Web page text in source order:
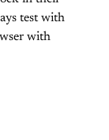
test with
with